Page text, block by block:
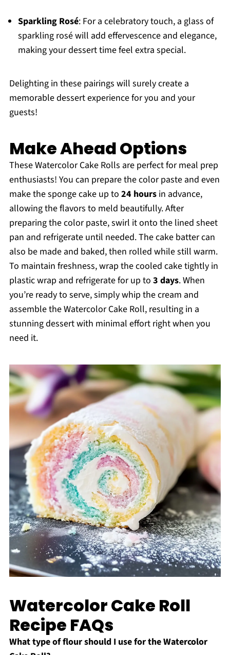
Sparkling Rosé: For a celebratory touch, a glass of
sparkling rosé will add effervescence and elegance,
making your dessert time feel extra special.
Delighting in these pairings will surely create a
memorable dessert experience for you and your
guests!
Make Ahead Options
These Watercolor Cake Rolls are perfect for meal prep
enthusiasts! You can prepare the color paste and even
make the sponge cake up to 24 hoursin advance,
allowing the flavors to meld beautifully. After
preparing the color paste, swirl it onto the lined sheet
pan and refrigerate until needed. The cake batter can
also be made and baked, then rolled while still warm.
To maintain freshness, wrap the cooled cake tightly in
plastic wrap and refrigerate for up to 3 days. When
you’re ready to serve, simply whip the cream and
assemble the Watercolor Cake Roll, resulting in a
stunning dessert with minimal effort right when you
need it.
Watercolor Cake Roll
Recipe FAQs
What type of flour should I use for the Watercolor